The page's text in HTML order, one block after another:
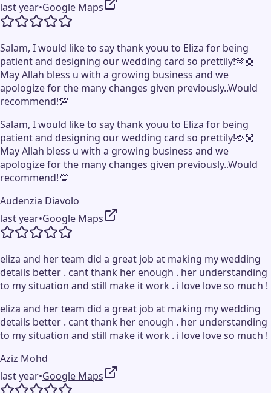
last year•Google Maps
Salam, I would like to say thank youu to Eliza for being
patient and designing our wedding card so prettily!🫶🏼
May Allah bless u with a growing business and we
apologize for the many changes given previously..Would
recommend!💯
Salam, I would like to say thank youu to Eliza for being
patient and designing our wedding card so prettily!🫶🏼
May Allah bless u with a growing business and we
apologize for the many changes given previously..Would
recommend!💯
Audenzia Diavolo
last year•Google Maps
eliza and her team did a great job at making my wedding
details better . cant thank her enough . her understanding
to my situation and still make it work . i love love so much !
eliza and her team did a great job at making my wedding
details better . cant thank her enough . her understanding
to my situation and still make it work . i love love so much !
Aziz Mohd
last year•Google Maps